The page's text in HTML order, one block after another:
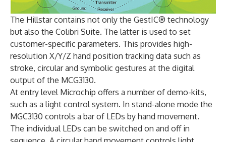
The Hillstar contains not only the GestIC® technology
but also the Colibri Suite. The latter is used to set
customer-specific parameters. This provides high-
resolution X/Y/Z hand position tracking data such as
stroke, circular and symbolic gestures at the digital
output of the MCG3130.
At entry level Microchip offers a number of demo-kits,
such as a light control system. In stand-alone mode the
MGC3130 controls a bar of LEDs by hand movement.
The individual LEDs can be switched on and off in